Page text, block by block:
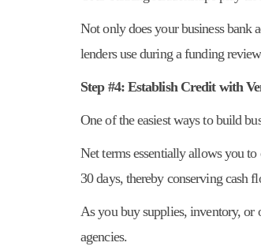
Not only does your business bank
lenders use during a funding
Step #4: Establish Credit with
One of the easiest ways to build
Net terms essentially allows you to
30 days, thereby conserving cash
As you buy supplies, inventory, or
agencies.